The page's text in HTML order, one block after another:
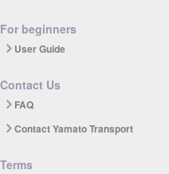
For beginners
User Guide
Contact Us
FAQ
Contact Yamato Transport
Terms